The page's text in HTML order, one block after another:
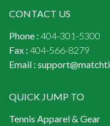
CONTACT US
Phone : 404-301-5300
Fax : 404-566-8279
Email :
QUICK JUMP TO
Tennis Apparel & Gear